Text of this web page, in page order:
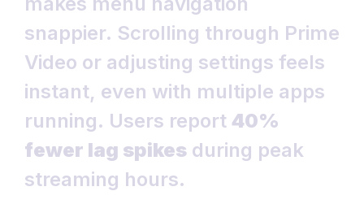
snappier. Scrolling through Prime
Video or adjusting settings feels
instant, even with multiple apps
running. Users report 40%
fewer lag spikes during peak
streaming hours.